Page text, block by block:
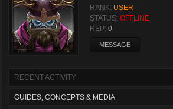
RANK: USER
STATUS: OFFLINE
REP: 0
MESSAGE
RECENT ACTIVITY
GUIDES, CONCEPTS & MEDIA